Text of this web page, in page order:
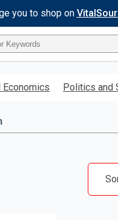
you to shop on
Economics Politics and